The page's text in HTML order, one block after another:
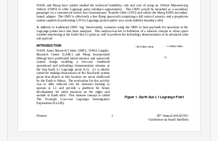
NASA and Moog have jointly studied the technical feasibility, risk and cost of using an Orbital Maneuvering
Vehicle (OMV) to offer Lagrange point rideshare opportunities.
This OMV would be launched as a secondary
passenger on a commercial rocket into Geostationary Transfer Orbit (GTO) and utilize the Moog ESPA secondary
launch adapter. The OMV is effectively a free flying spacecraft comprising a full suite of avionics and a propulsion
system capable of performing GTO to Lagrange point transfer via a weak stability boundary orbit.
In addition to traditional OMV ’tug’ functionality, scenarios using the OMV to host payloads for operation at the
Lagrange points have also been analyzed.
This analysis has led to definition of a mission concept to allow space
weather monitoring at the Earth-Sun L1 point as well as perform the technology demonstration of an advanced solar
sail payload.
INTRODUCTION ~1 million miles
~92 million miles
NASA Ames Research Center (ARC), NASA Langley
Research Center (LARC) and Moog Incorporated
(Moog) have performed initial mission and spacecraft
L1
system design enabling a
low-cost combined
operational and technology demonstration mission at
the Sun-Earth L1 Lagrange point (L1).
L1 is ideally
suited for making observations of the Sun-Earth system
given that objects at this location are never shadowed
by the Earth or Moon.
The motivation for this activity
was to offer reduced cost for missions looking to
operate at L1 and provide a platform for future
development for other missions on the edges and
outside of Earth orbit.
This mission concept is called
The Example Low-cost Lagrange Investigation
Exploration (ELLIE).
Figure 1: Earth Sun L1 Lagrange Point
Pearson 1 29th Annual AIAA/USU
Conference on Small Satellites